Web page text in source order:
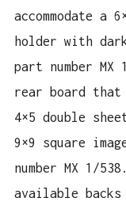
accommodate
holder with
part number
rear board that
4×5 double
9×9 square
number MX 1/
available